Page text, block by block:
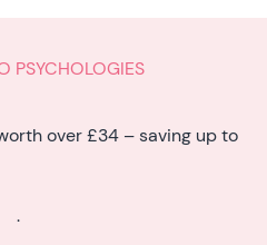
PSYCHOLOGIES
over £34 – saving up to
.